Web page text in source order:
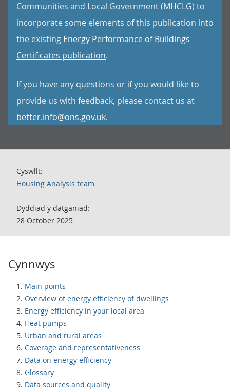
Communities and Local Government (MHCLG) to
incorporate some elements of this publication into
the existing Energy Performance of Buildings
Certificates publication.
If you have any questions or if you would like to
provide us with feedback, please contact us at
better.info@ons.gov.uk.
Cyswllt:
Housing Analysis team
Dyddiad y datganiad:
28 October 2025
Cynnwys
Main points
Overview of energy efficiency of dwellings
Energy efficiency in your local area
Heat pumps
Urban and rural areas
Coverage and representativeness
Data on energy efficiency
Glossary
Data sources and quality